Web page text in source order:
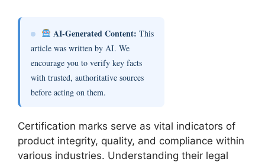
AI-Generated Content: This
article was written by AI. We
encourage you to verify key facts
with trusted, authoritative sources
before acting on them.
Certification marks serve as vital indicators of
product integrity, quality, and compliance within
various industries. Understanding their legal